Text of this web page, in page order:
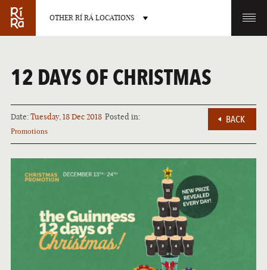
OTHER RÍ RÁ LOCATIONS
BURLINGTON
VERMONT
CHARLOTTE
NORTH CAROLINA
LAS VEGAS PORTLAND
MAINE
12 DAYS OF CHRISTMAS
Date:Tuesday, 18 Dec 2018 Posted in:
Promotions
BACK